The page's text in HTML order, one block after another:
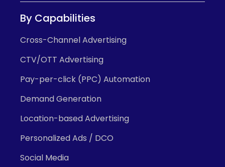
By Capabilities
Cross-Channel Advertising
CTV/OTT Advertising
Pay-per-click (PPC) Automation
Demand Generation
Location-based Advertising
Personalized Ads / DCO
Social Media